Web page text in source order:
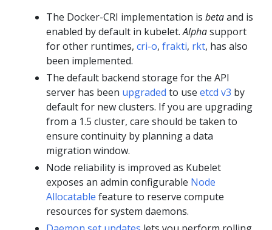
The Docker-CRI implementation is betaand is
enabled by default in kubelet.Alphasupport
for other runtimes, cri-o, frakti, rkt, has also
been implemented.
The default backend storage for the API
server has been upgraded to use etcd v3 by
default for new clusters. If you are upgrading
from a 1.5 cluster, care should be taken to
ensure continuity by planning a data
migration window.
Node reliability is improved as Kubelet
exposes an admin configurable Node
Allocatable feature to reserve compute
resources for system daemons.